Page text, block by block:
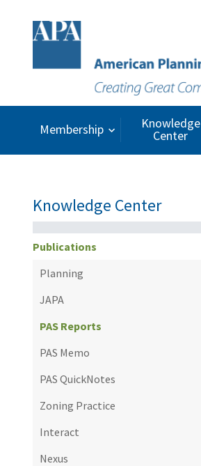
Membership Knowledge
Center
Knowledge Center
Publications
Planning
JAPA
PAS Reports
PAS Memo
PAS QuickNotes
Zoning Practice
Interact
Nexus